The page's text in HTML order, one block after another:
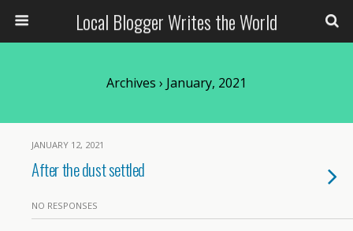
Local Blogger Writes the World
Archives › January, 2021
JANUARY 12, 2021
After the dust settled
NO RESPONSES